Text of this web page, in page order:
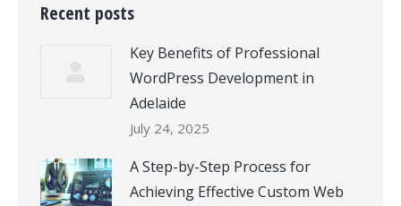
Recent posts
Key Benefits of Professional
WordPress Development in
Adelaide
July 24, 2025
A Step-by-Step Process for
Achieving Effective Custom Web